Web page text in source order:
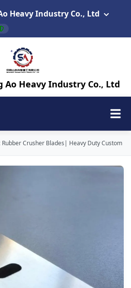
Heavy Industry Co., Ltd
Ao Heavy Industry Co., Ltd
Rubber Crusher Blades| Heavy Duty Custom